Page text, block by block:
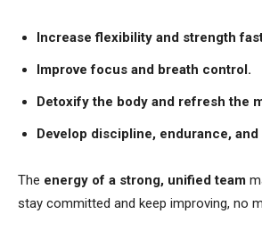
Increase flexibility and strength
Improve focus and breath control.
Detoxify the body and refresh the
Develop discipline, endurance,
The energy of a strong, unified team
stay committed and keep improving, no